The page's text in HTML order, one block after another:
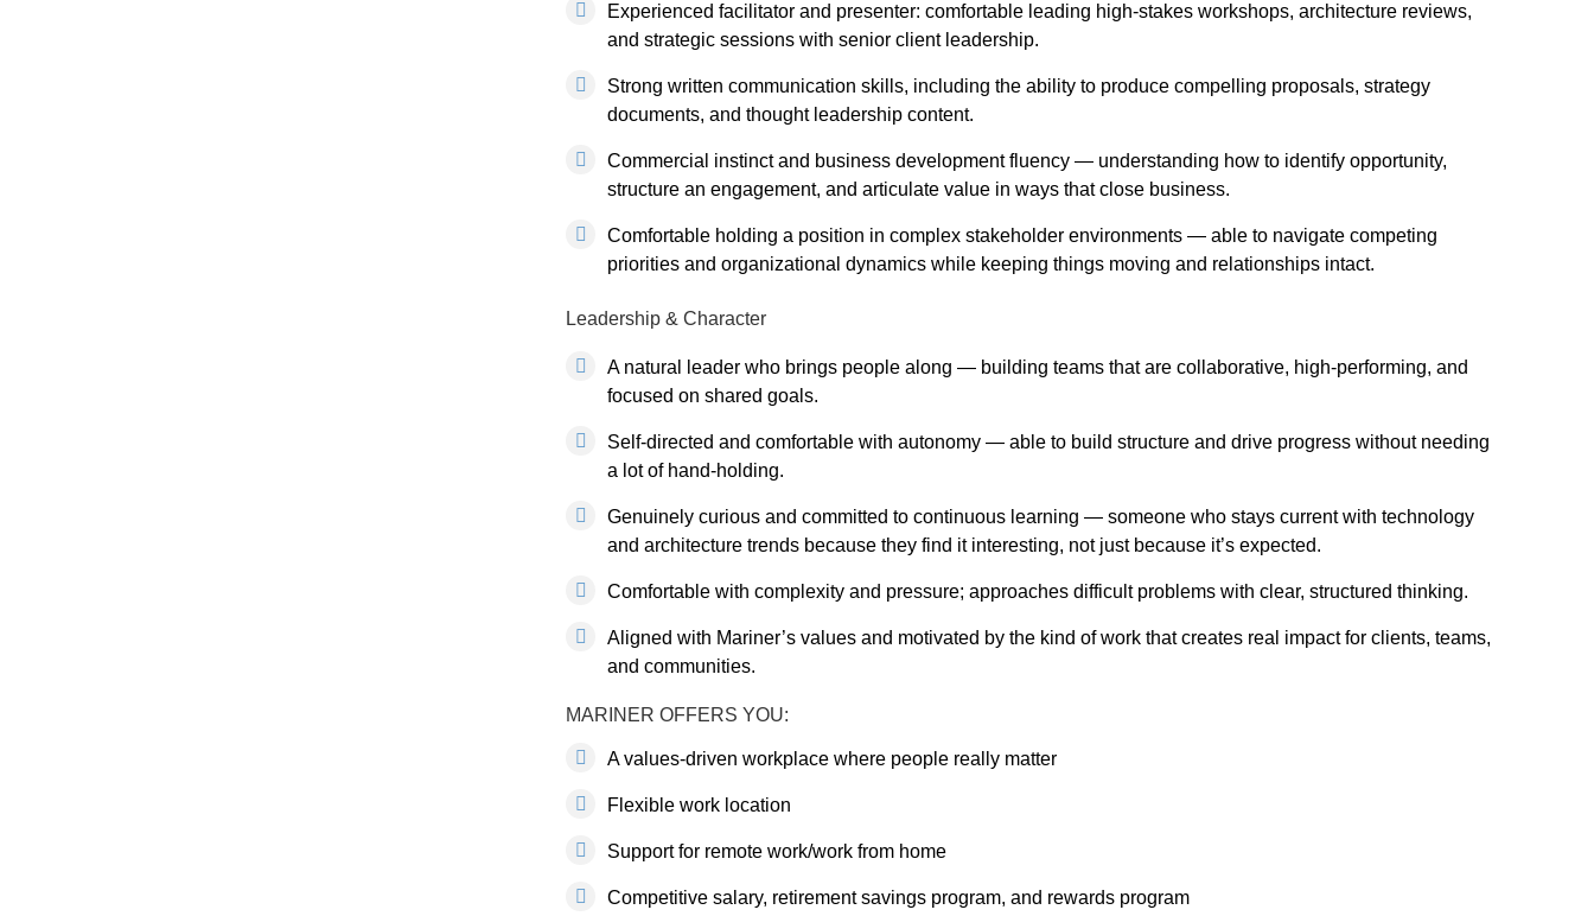
Experienced facilitator and presenter: comfortable leading high-stakes workshops, architecture reviews,
and strategic sessions with senior client leadership.
Strong written communication skills, including the ability to produce compelling proposals, strategy
documents, and thought leadership content.
Commercial instinct and business development fluency — understanding how to identify opportunity,
structure an engagement, and articulate value in ways that close business.
Comfortable holding a position in complex stakeholder environments — able to navigate competing
priorities and organizational dynamics while keeping things moving and relationships intact.
Leadership & Character
A natural leader who brings people along — building teams that are collaborative, high-performing, and
focused on shared goals.
Self-directed and comfortable with autonomy — able to build structure and drive progress without needing
a lot of hand-holding.
Genuinely curious and committed to continuous learning — someone who stays current with technology
and architecture trends because they find it interesting, not just because it’s expected.
Comfortable with complexity and pressure; approaches difficult problems with clear, structured thinking.
Aligned with Mariner’s values and motivated by the kind of work that creates real impact for clients, teams,
and communities.
MARINER OFFERS YOU:
A values-driven workplace where people really matter
Flexible work location
Support for remote work/work from home
Competitive salary, retirement savings program, and rewards program